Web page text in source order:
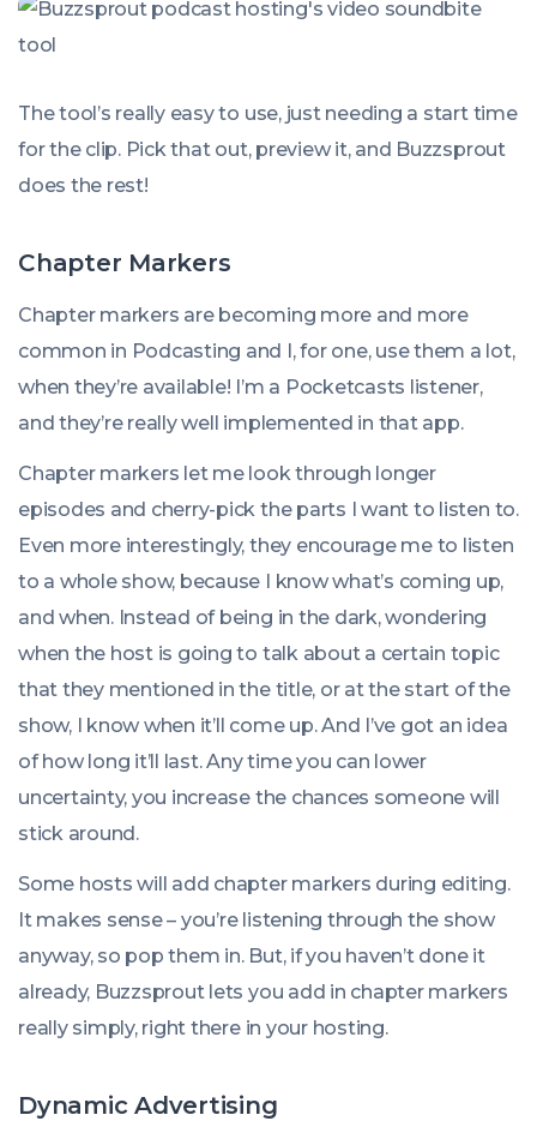
The tool’s really easy to use, just needing a start time
for the clip. Pick that out, preview it, and Buzzsprout
does the rest!
Chapter Markers
Chapter markers are becoming more and more
common in Podcasting and I, for one, use them a lot,
when they’re available! I’m a Pocketcasts listener,
and they’re really well implemented in that app.
Chapter markers let me look through longer
episodes and cherry-pick the parts I want to listen to.
Even more interestingly, they encourage me to listen
to a whole show, because I know what’s coming up,
and when. Instead of being in the dark, wondering
when the host is going to talk about a certain topic
that they mentioned in the title, or at the start of the
show, I know when it’ll come up. And I’ve got an idea
of how long it’ll last. Any time you can lower
uncertainty, you increase the chances someone will
stick around.
Some hosts will add chapter markers during editing.
It makes sense – you’re listening through the show
anyway, so pop them in. But, if you haven’t done it
already, Buzzsprout lets you add in chapter markers
really simply, right there in your hosting.
Dynamic Advertising